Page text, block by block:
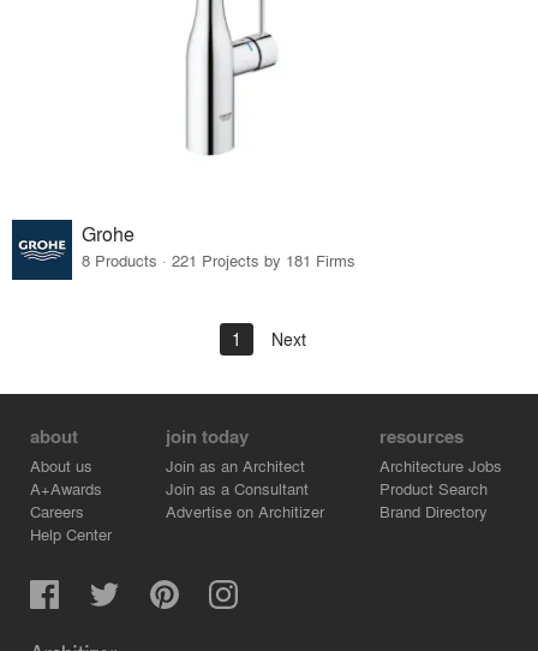
Grohe
8 Products · 221 Projects by 181 Firms
1 Next
about
About us
A+Awards
Careers
Help Center
join today
Join as an Architect
Join as a Consultant
Advertise on Architizer
resources
Architecture Jobs
Product Search
Brand Directory